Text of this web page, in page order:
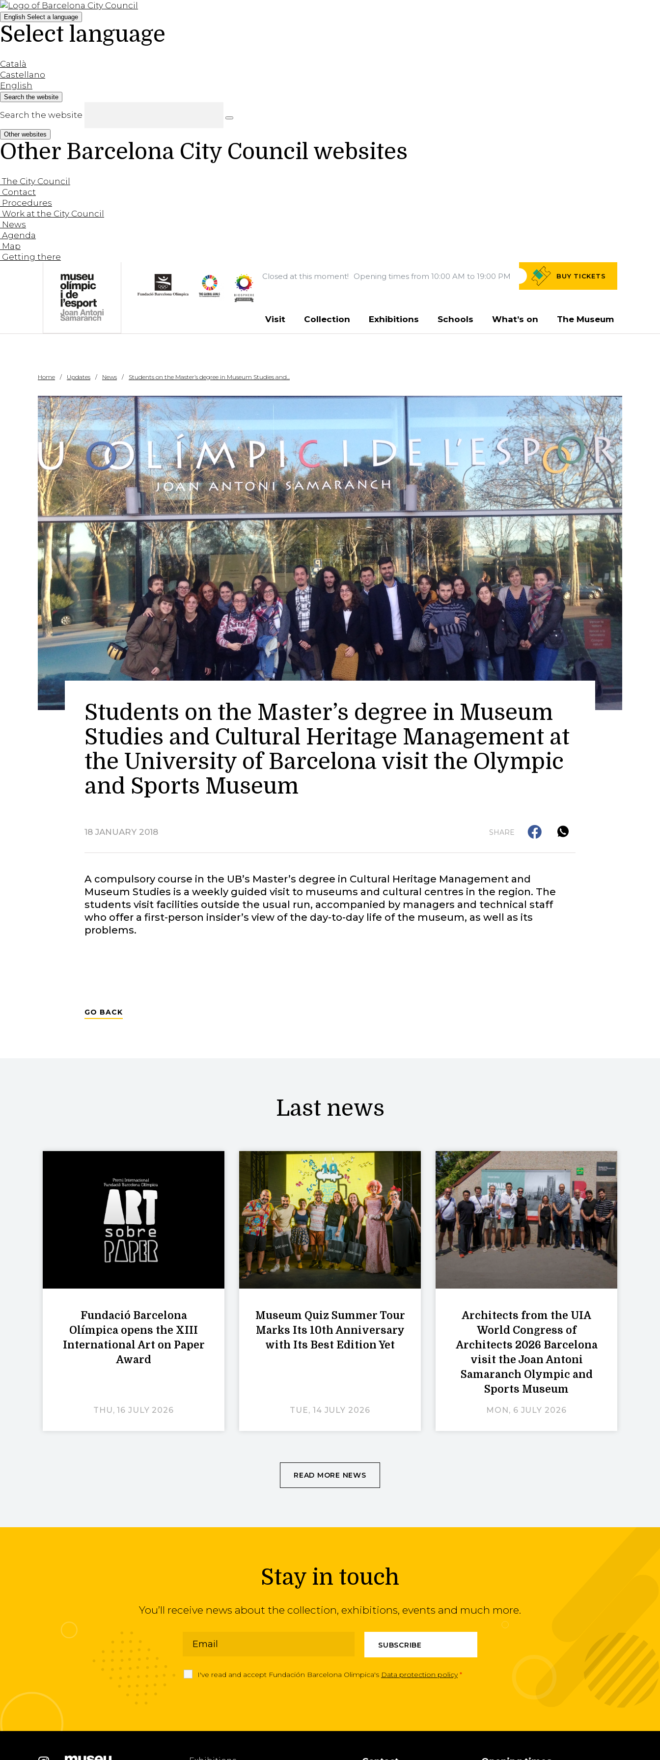
English Select a language
Select language
Català
Castellano
English
Search the website
Search the website
Other websites
Other Barcelona City Council websites
The City Council
Contact
Procedures
Work at the City Council
News
Agenda
Map
Getting there
Closed at this moment! Opening times from 10:00 AM to 19:00 PM BUY TICKETS
Visit Collection Exhibitions Schools What’s on The Museum
Home Updates News Students on the Master’s degree in Museum Studies and...
Students on the Master’s degree in Museum
Studies and Cultural Heritage Management at
the University of Barcelona visit the Olympic
and Sports Museum
18 JANUARY 2018 SHARE
A compulsory course in the UB’s Master’s degree in Cultural Heritage Management and
Museum Studies is a weekly guided visit to museums and cultural centres in the region. The
students visit facilities outside the usual run, accompanied by managers and technical staff
who offer a first-person insider’s view of the day-to-day life of the museum, as well as its
problems.
GO BACK
Last news
Fundació Barcelona
Olímpica opens the XIII
International Art on Paper
Award
THU, 16 JULY 2026
Museum Quiz Summer Tour
Marks Its 10th Anniversary
with Its Best Edition Yet
TUE, 14 JULY 2026
Architects from the UIA
World Congress of
Architects 2026 Barcelona
visit the Joan Antoni
Samaranch Olympic and
Sports Museum
MON, 6 JULY 2026
READ MORE NEWS
Stay in touch
You’ll receive news about the collection, exhibitions, events and much more.
I've read and accept Fundación Barcelona Olimpica's Data protection policy *